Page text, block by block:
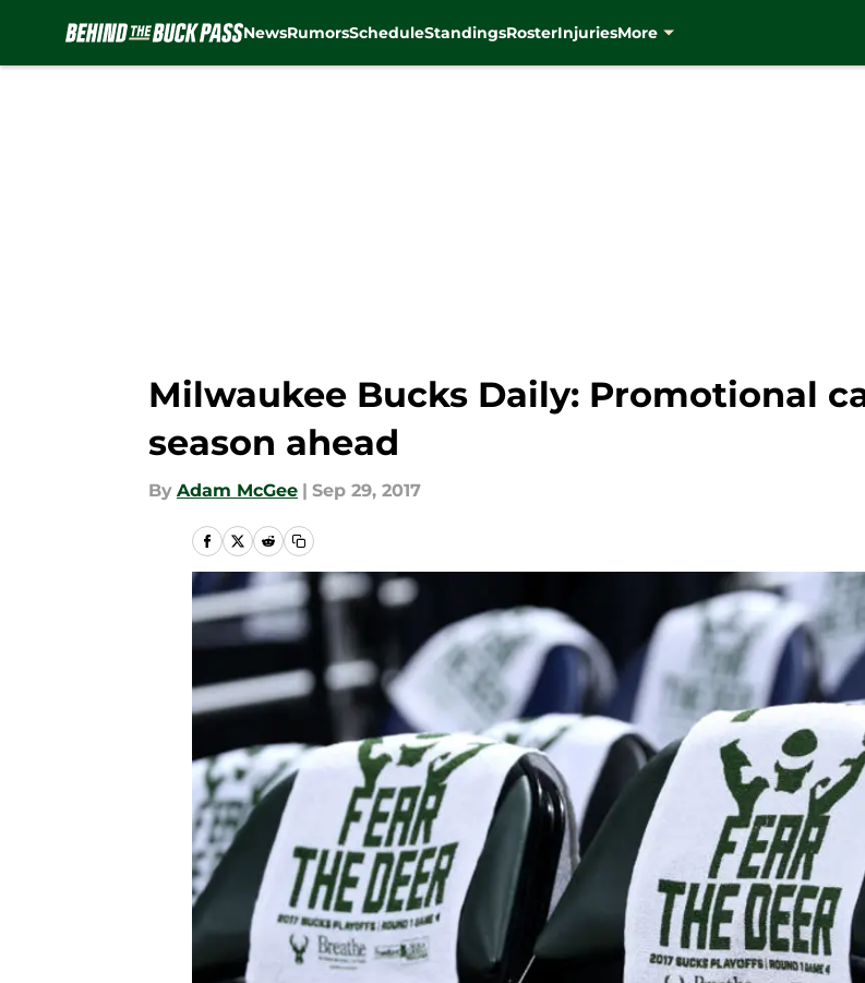
NewsRumorsScheduleStandingsRosterInjuriesMore
Milwaukee Bucks Daily: Promotional
season ahead
By Adam McGee | Sep 29, 2017